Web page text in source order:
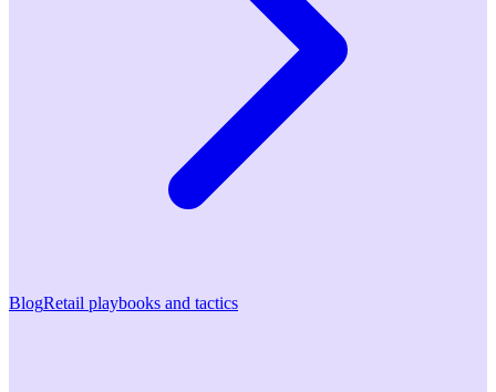
BlogRetail playbooks and tactics